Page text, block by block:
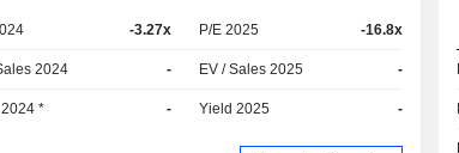
-3.27x P/E 2025 -16.8x
2024 - EV / Sales 2025 -
* - Yield 2025 -